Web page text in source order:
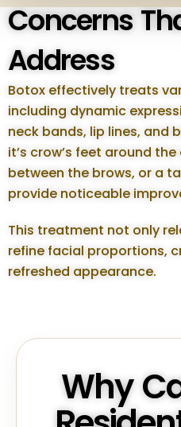
Concerns
Address
Botox effectively treats
including dynamic
neck bands, lip lines, and
it’s crow’s feet around the
between the brows, or a
provide noticeable
This treatment not only
refine facial proportions,
refreshed appearance.
Why